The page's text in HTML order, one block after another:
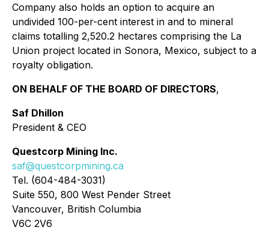
Company also holds an option to acquire an
undivided 100-per-cent interest in and to mineral
claims totalling 2,520.2 hectares comprising the La
Union project located in Sonora, Mexico, subject to a
royalty obligation.
ON BEHALF OF THE BOARD OF DIRECTORS,
Saf Dhillon
President & CEO
Questcorp Mining Inc.
saf@questcorpmining.ca
Tel. (604-484-3031)
Suite 550, 800 West Pender Street
Vancouver, British Columbia
V6C 2V6